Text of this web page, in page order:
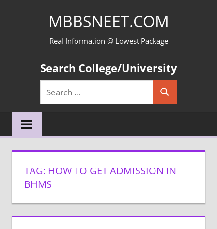
MBBSNEET.COM
Real Information @ Lowest Package
Search College/University
Search
for:
Search
TAG: HOW TO GET ADMISSION IN
BHMS